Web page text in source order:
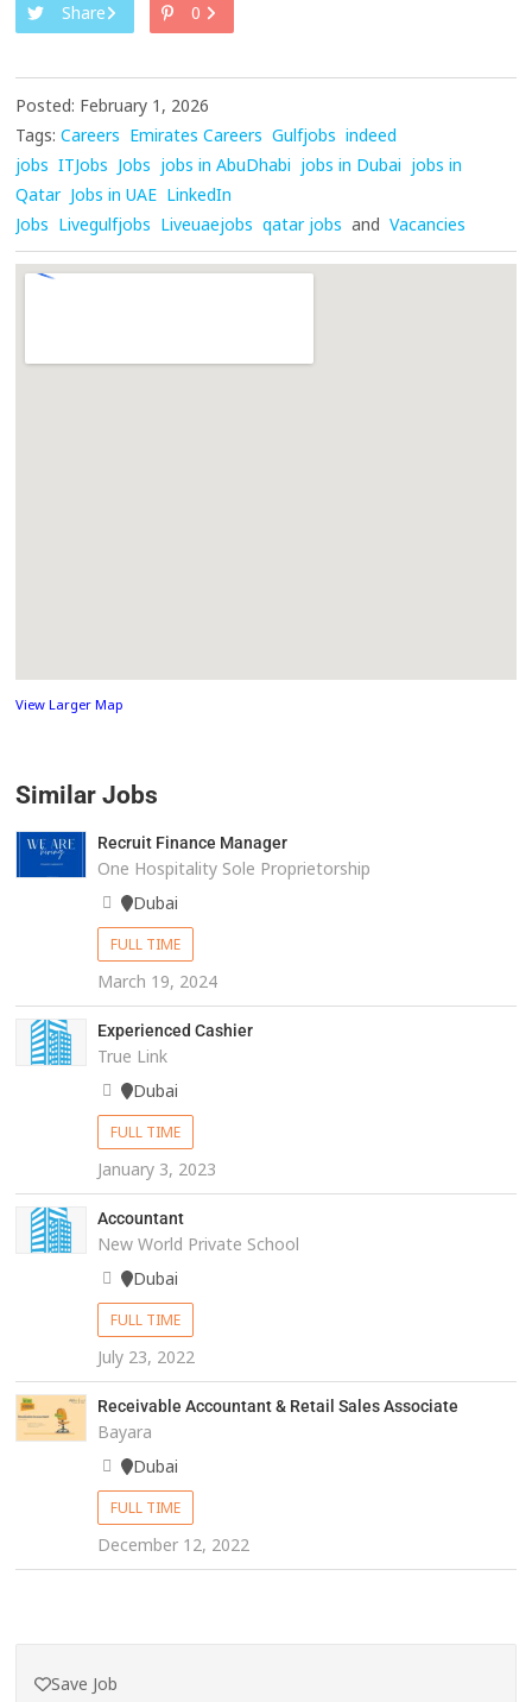
Share
0
Posted: February 1, 2026
Tags: Careers Emirates Careers Gulfjobs indeed
jobs ITJobs Jobs jobs in AbuDhabi jobs in Dubai jobs in
Qatar Jobs in UAE LinkedIn
Jobs Livegulfjobs Liveuaejobs qatar jobs and Vacancies
View Larger Map
Similar Jobs
Recruit Finance Manager
One Hospitality Sole Proprietorship
Dubai
FULL TIME
March 19, 2024
Experienced Cashier
True Link
Dubai
FULL TIME
January 3, 2023
Accountant
New World Private School
Dubai
FULL TIME
July 23, 2022
Receivable Accountant & Retail Sales Associate
Bayara
Dubai
FULL TIME
December 12, 2022
Save Job